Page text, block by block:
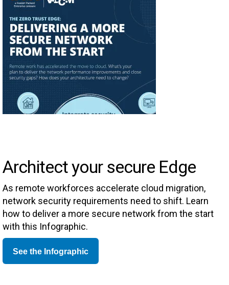
Architect your secure Edge
As remote workforces accelerate cloud migration,
network security requirements need to shift. Learn
how to deliver a more secure network from the start
with this Infographic.
See the Infographic